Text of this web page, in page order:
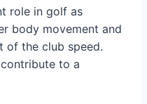
role in golf as
body movement and
of the club speed.
to a